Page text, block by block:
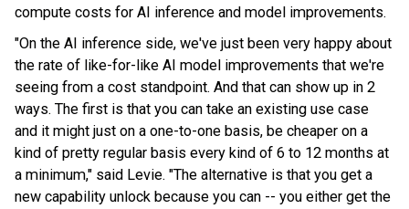
compute costs for AI inference and model improvements.
"On the AI inference side, we've just been very happy about
the rate of like-for-like AI model improvements that we're
seeing from a cost standpoint. And that can show up in 2
ways. The first is that you can take an existing use case
and it might just on a one-to-one basis, be cheaper on a
kind of pretty regular basis every kind of 6 to 12 months at
a minimum," said Levie. "The alternative is that you get a
new capability unlock because you can -- you either get the